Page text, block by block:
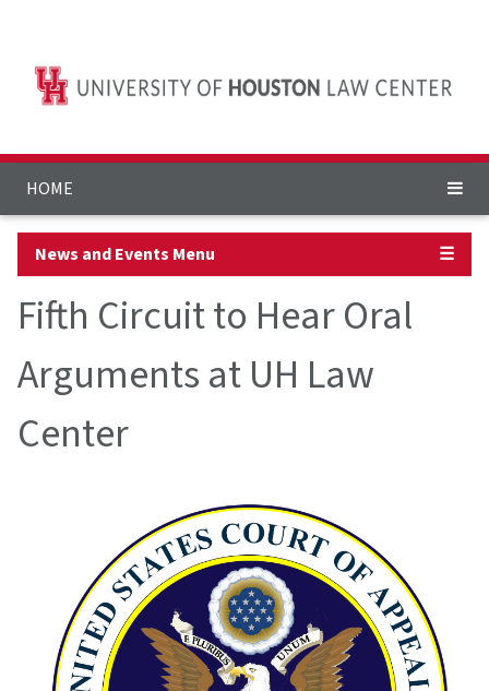
HOME
News and Events Menu ☰
Fifth Circuit to Hear Oral
Arguments at UH Law
Center